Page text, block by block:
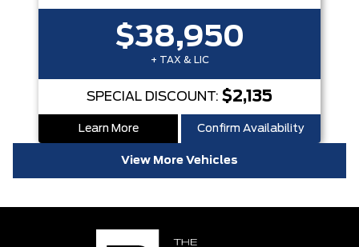
$38,950
+ TAX & LIC
SPECIAL DISCOUNT: $2,135
Learn More Confirm Availability
View More Vehicles